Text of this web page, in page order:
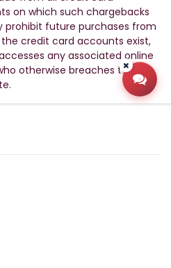
on which such chargebacks
prohibit future purchases from
credit card accounts exist,
any associated online
otherwise breaches this